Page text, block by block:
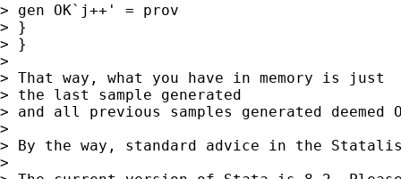
> gen OK`j++' = prov
> }
> }
>
> That way, what you have in memory is just
> the last sample generated
> and all previous samples generated deemed
>
> By the way, standard advice in the
>